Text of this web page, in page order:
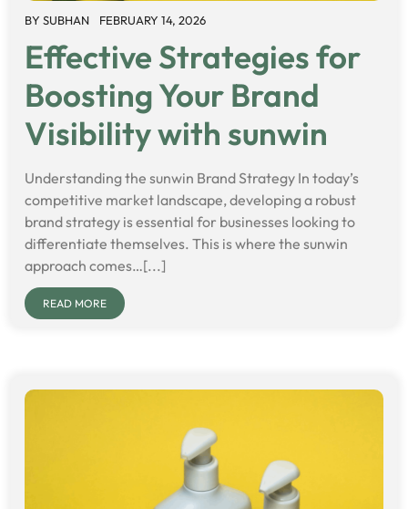
BY SUBHAN FEBRUARY 14, 2026
Effective Strategies for
Boosting Your Brand
Visibility with sunwin
Understanding the sunwin Brand Strategy In today’s
competitive market landscape, developing a robust
brand strategy is essential for businesses looking to
differentiate themselves. This is where the sunwin
approach comes…[...]
READ MORE